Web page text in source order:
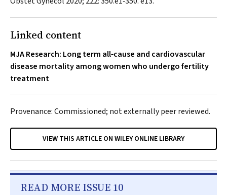
Linked content
MJA Research: Long term all‐cause and cardiovascular
disease mortality among women who undergo fertility
treatment
Provenance: Commissioned; not externally peer reviewed.
VIEW THIS ARTICLE ON WILEY ONLINE LIBRARY
READ MORE ISSUE 10